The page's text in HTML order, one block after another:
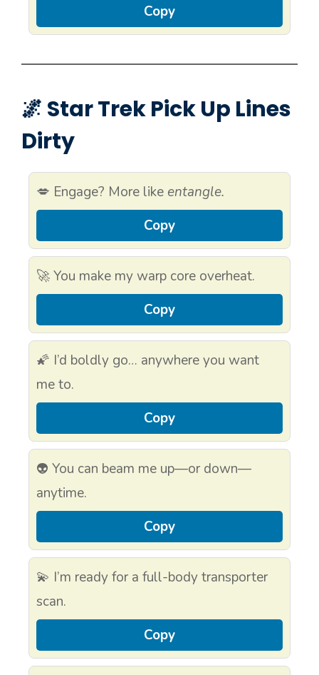
Copy
🌌 Star Trek Pick Up Lines
Dirty
💋 Engage? More like entangle.
Copy
🚀 You make my warp core overheat.
Copy
🌠 I’d boldly go… anywhere you want
me to.
Copy
👽 You can beam me up—or down—
anytime.
Copy
💫 I’m ready for a full-body transporter
scan.
Copy